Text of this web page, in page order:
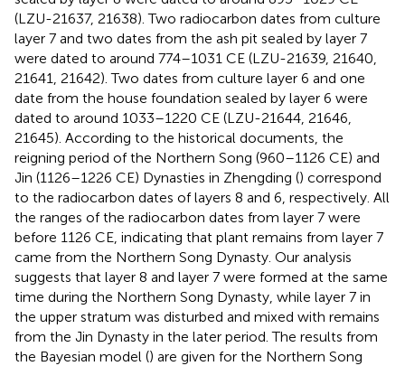
(LZU-21637, 21638). Two radiocarbon dates from culture
layer 7 and two dates from the ash pit sealed by layer 7
were dated to around 774–1031 CE (LZU-21639, 21640,
21641, 21642). Two dates from culture layer 6 and one
date from the house foundation sealed by layer 6 were
dated to around 1033–1220 CE (LZU-21644, 21646,
21645). According to the historical documents, the
reigning period of the Northern Song (960–1126 CE) and
Jin (1126–1226 CE) Dynasties in Zhengding () correspond
to the radiocarbon dates of layers 8 and 6, respectively. All
the ranges of the radiocarbon dates from layer 7 were
before 1126 CE, indicating that plant remains from layer 7
came from the Northern Song Dynasty. Our analysis
suggests that layer 8 and layer 7 were formed at the same
time during the Northern Song Dynasty, while layer 7 in
the upper stratum was disturbed and mixed with remains
from the Jin Dynasty in the later period. The results from
the Bayesian model () are given for the Northern Song